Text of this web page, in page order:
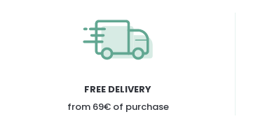
FREE DELIVERY
from 69€ of purchase